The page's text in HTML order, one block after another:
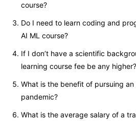
course?
Do I need to learn coding and
AI ML course?
If I don’t have a scientific
learning course fee be any higher?
What is the benefit of pursuing an
pandemic?
What is the average salary of a